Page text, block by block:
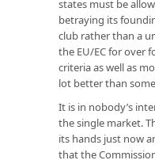
states must be
betraying its
club rather than a
the EU/EC for over
criteria as well as
lot better than
It is in nobody’s
the single market.
its hands just now
that the